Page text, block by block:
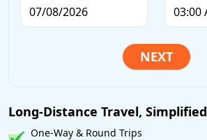
Long-Distance Travel, Simplified
One-Way & Round Trips